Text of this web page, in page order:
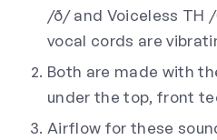
/ð/ and Voiceless TH
vocal cords are
Both are made with
under the top, front
Airflow for these